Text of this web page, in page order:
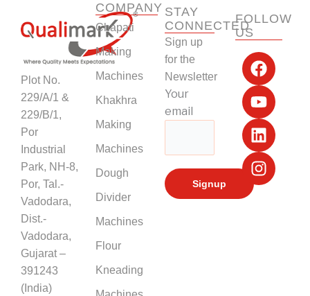
Plot No.
229/A/1 &
229/B/1,
Por
Industrial
Park, NH-8,
Por, Tal.-
Vadodara,
Dist.-
Vadodara,
Gujarat –
391243
(India)
COMPANY
Chapati
Making
Machines
Khakhra
Making
Machines
Dough
Divider
Machines
Flour
Kneading
STAY
CONNECTED
Sign up
for the
Newsletter
Your
email
FOLLOW
US
F
a
c
e
b
o
o
k
Y
o
u
t
u
b
e
L
i
n
k
e
d
i
n
I
n
s
t
a
g
r
a
m